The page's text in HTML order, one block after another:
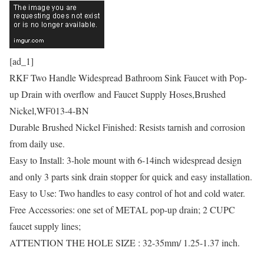
[ad_1]
RKF Two Handle Widespread Bathroom Sink Faucet with Pop-
up Drain with overflow and Faucet Supply Hoses,Brushed
Nickel,WF013-4-BN
Durable Brushed Nickel Finished: Resists tarnish and corrosion
from daily use.
Easy to Install: 3-hole mount with 6-14inch widespread design
and only 3 parts sink drain stopper for quick and easy installation.
Easy to Use: Two handles to easy control of hot and cold water.
Free Accessories: one set of METAL pop-up drain; 2 CUPC
faucet supply lines;
ATTENTION THE HOLE SIZE : 32-35mm/ 1.25-1.37 inch.